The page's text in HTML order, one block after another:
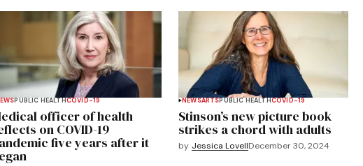
PUBLIC HEALTHCOVID-19
officer of health
on COVID-19
five years after it
NEWSARTSPUBLIC HEALTHCOVID-19
Stinson’s new picture book
strikes a chord with adults
by Jessica LovellDecember 30, 2024